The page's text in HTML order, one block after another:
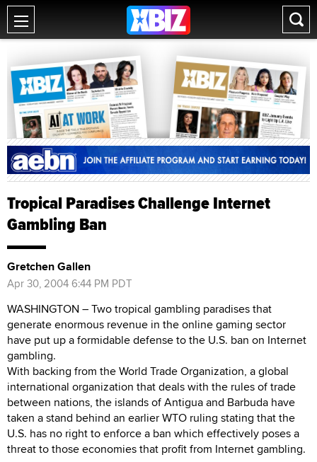
Tropical Paradises Challenge Internet
Gambling Ban
Gretchen Gallen
Apr 30, 2004 6:44 PM PDT
WASHINGTON – Two tropical gambling paradises that
generate enormous revenue in the online gaming sector
have put up a formidable defense to the U.S. ban on Internet
gambling.
With backing from the World Trade Organization, a global
international organization that deals with the rules of trade
between nations, the islands of Antigua and Barbuda have
taken a stand behind an earlier WTO ruling stating that the
U.S. has no right to enforce a ban which effectively poses a
threat to those economies that profit from Internet gambling.